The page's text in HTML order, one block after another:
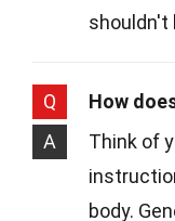
shouldn't
Q
How
A
Think of
body.